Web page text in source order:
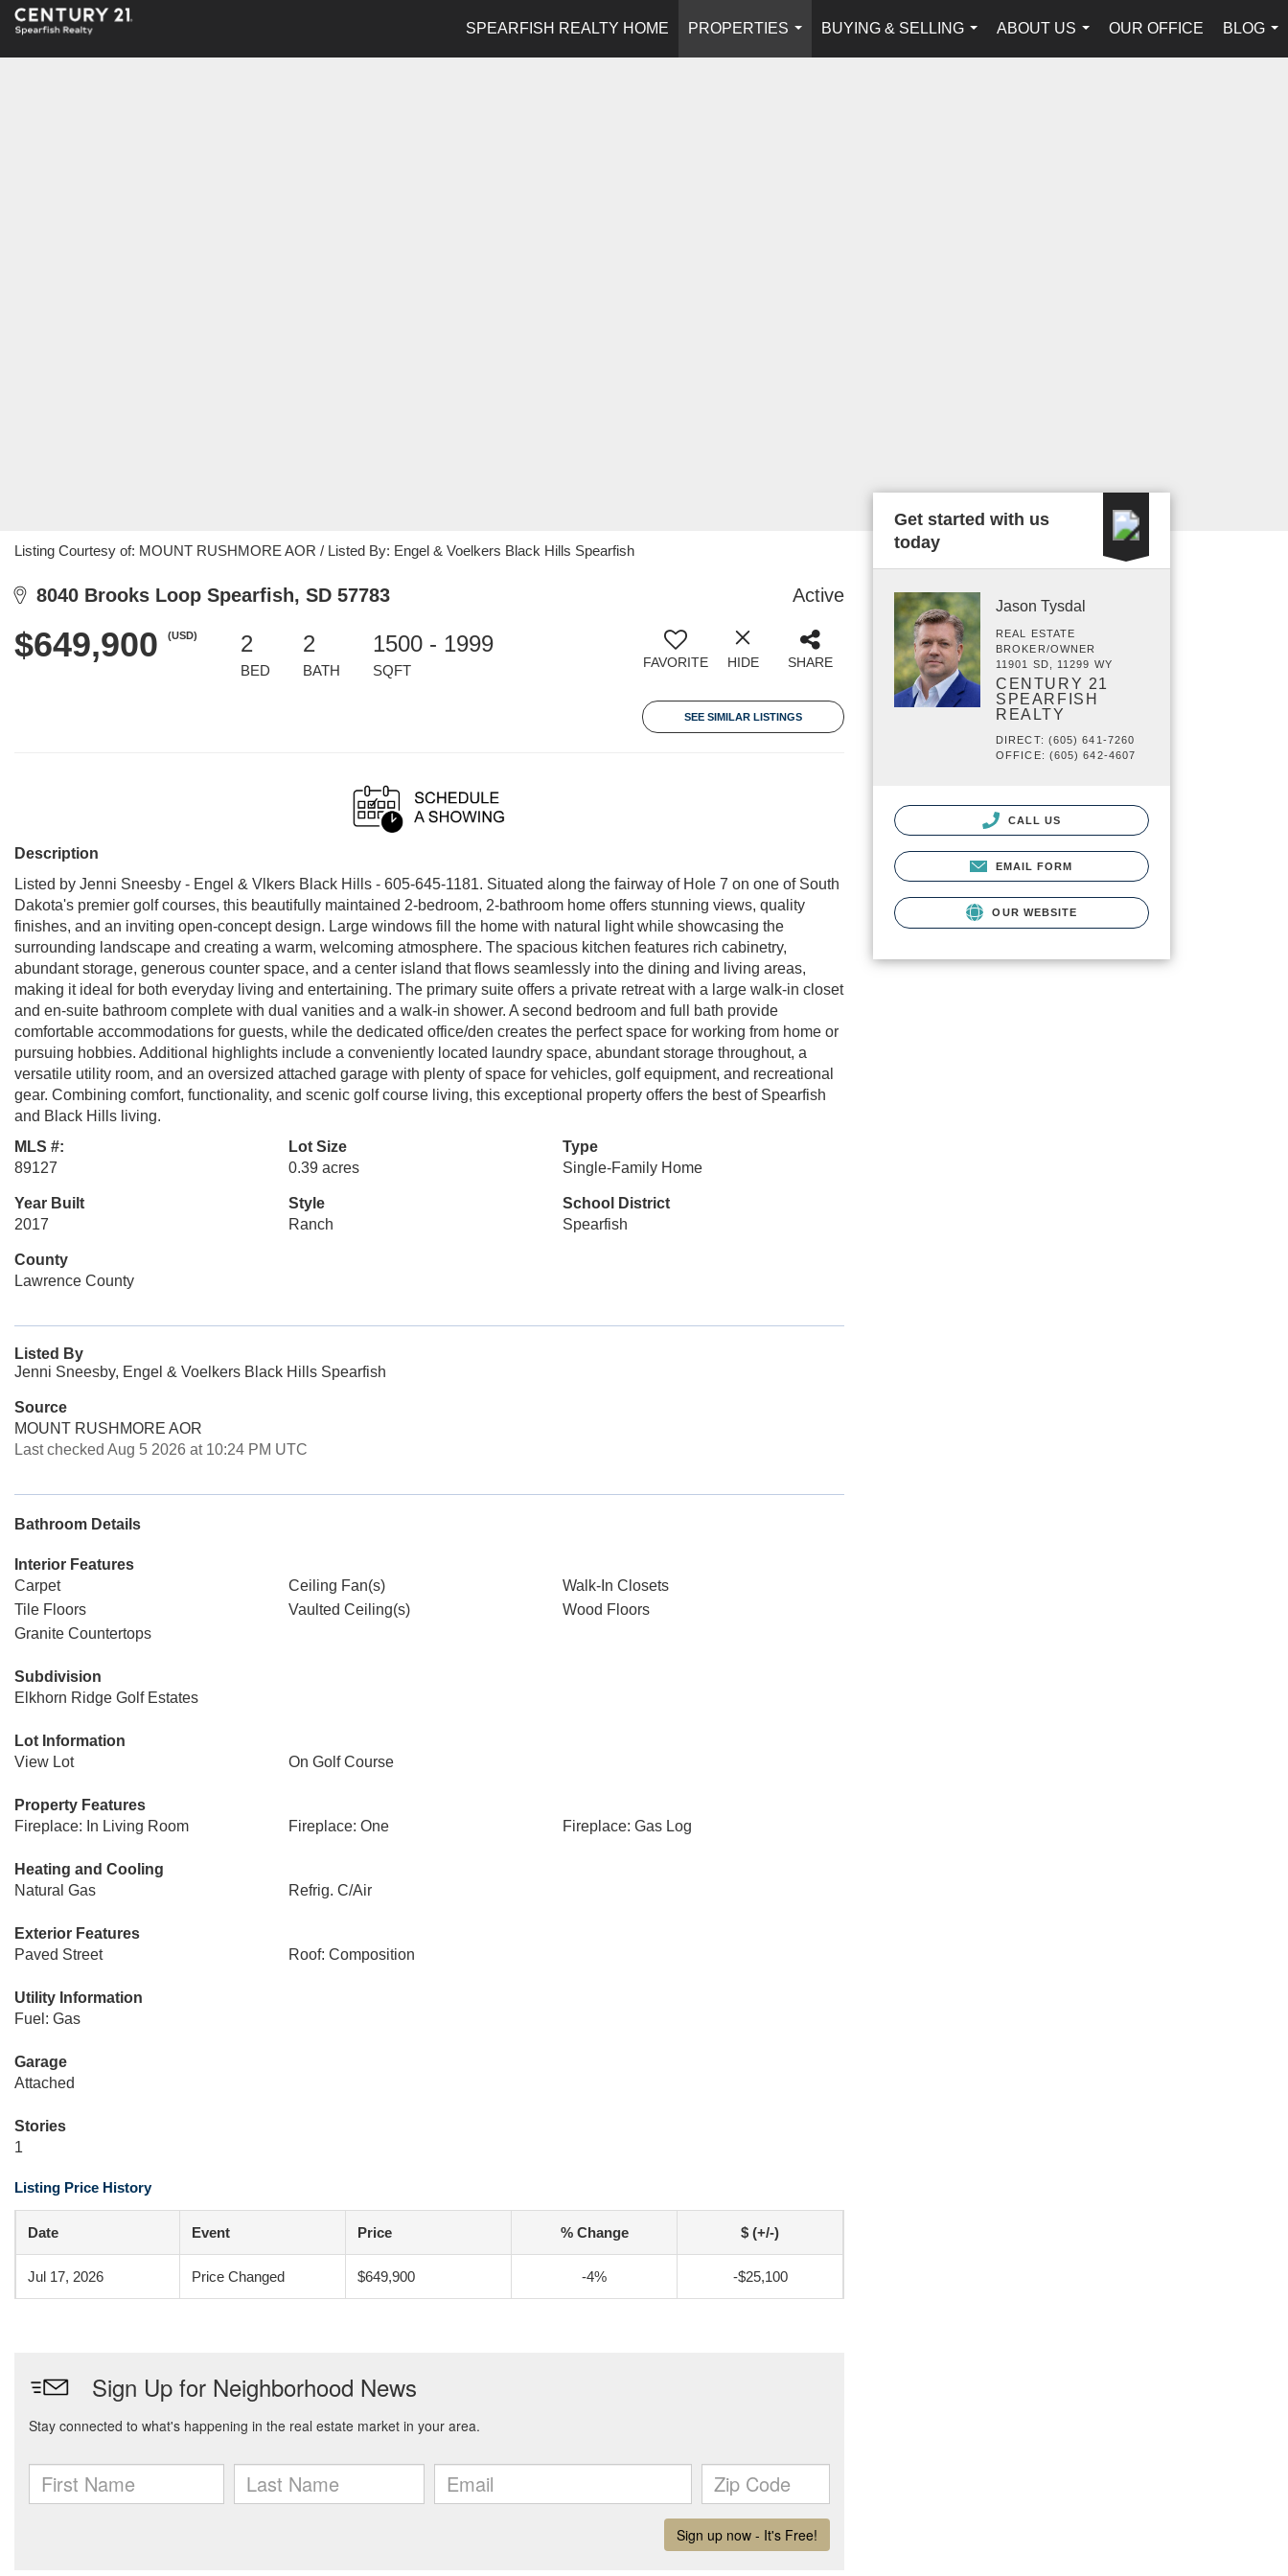
SPEARFISH REALTY HOME
PROPERTIES
...
BUYING & SELLING
...
ABOUT US
...
OUR OFFICE
BLOG
...
Listing Courtesy of: MOUNT RUSHMORE AOR / Listed By: Engel & Voelkers Black Hills Spearfish
8040 Brooks Loop Spearfish, SD 57783 Active
$649,900 (USD) 2
BED
2
BATH
1500 - 1999
SQFT FAVORITE HIDE SHARE
SEE SIMILAR LISTINGS
Description
Listed by Jenni Sneesby - Engel & Vlkers Black Hills - 605-645-1181. Situated along the fairway of Hole 7 on one of South
Dakota's premier golf courses, this beautifully maintained 2-bedroom, 2-bathroom home offers stunning views, quality
finishes, and an inviting open-concept design. Large windows fill the home with natural light while showcasing the
surrounding landscape and creating a warm, welcoming atmosphere. The spacious kitchen features rich cabinetry,
abundant storage, generous counter space, and a center island that flows seamlessly into the dining and living areas,
making it ideal for both everyday living and entertaining. The primary suite offers a private retreat with a large walk-in closet
and en-suite bathroom complete with dual vanities and a walk-in shower. A second bedroom and full bath provide
comfortable accommodations for guests, while the dedicated office/den creates the perfect space for working from home or
pursuing hobbies. Additional highlights include a conveniently located laundry space, abundant storage throughout, a
versatile utility room, and an oversized attached garage with plenty of space for vehicles, golf equipment, and recreational
gear. Combining comfort, functionality, and scenic golf course living, this exceptional property offers the best of Spearfish
and Black Hills living.
MLS #:
89127
Lot Size
0.39 acres
Type
Single-Family Home
Year Built
2017
Style
Ranch
School District
Spearfish
County
Lawrence County
Listed By
Jenni Sneesby, Engel & Voelkers Black Hills Spearfish
Source
MOUNT RUSHMORE AOR
Last checked Aug 5 2026 at 10:24 PM UTC
Bathroom Details
Interior Features
Carpet
Ceiling Fan(s)
Walk-In Closets
Tile Floors
Vaulted Ceiling(s)
Wood Floors
Granite Countertops
Subdivision
Elkhorn Ridge Golf Estates
Lot Information
View Lot
On Golf Course
Property Features
Fireplace: In Living Room
Fireplace: One Fireplace: Gas Log
Heating and Cooling
Natural Gas
Refrig. C/Air
Exterior Features
Paved Street
Roof: Composition
Utility Information
Fuel: Gas
Garage
Attached
Stories
1
Listing Price History
Date Event Price % Change $ (+/-)
Jul 17, 2026 Price Changed $649,900 -4% -$25,100
Get started with us
today
Jason Tysdal
REAL ESTATE
BROKER/OWNER
11901 SD, 11299 WY
CENTURY 21
SPEARFISH
REALTY
DIRECT: (605) 641-7260
OFFICE: (605) 642-4607
CALL US
EMAIL FORM
OUR WEBSITE